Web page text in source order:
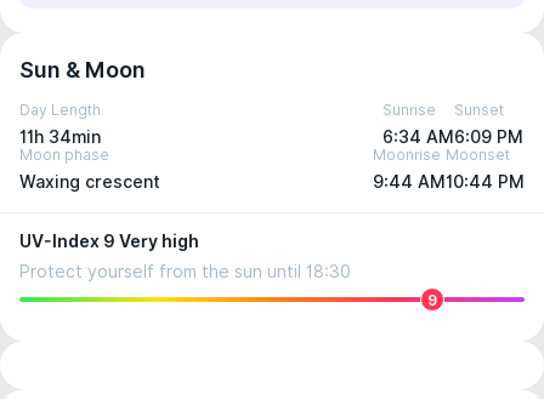
Sun & Moon
Day Length
11h 34min
Sunrise
6:34 AM
Sunset
6:09 PM
Moon phase
Waxing crescent
Moonrise
9:44 AM
Moonset
10:44 PM
UV-Index 9 Very high
Protect yourself from the sun until 18:30
9